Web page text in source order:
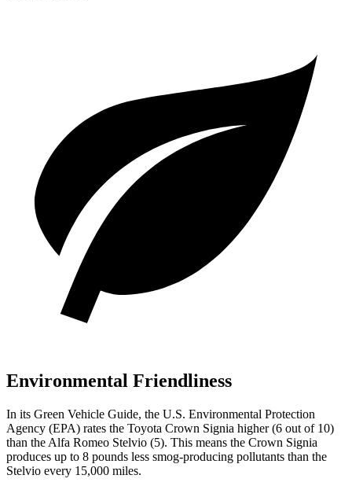
Environmental Friendliness
In its Green Vehicle Guide, the U.S. Environmental Protection
Agency (EPA) rates the Toyota Crown Signia higher (6 out of 10)
than the Alfa Romeo Stelvio (5). This means the Crown Signia
produces up to 8 pounds less smog-producing pollutants than the
Stelvio every 15,000 miles.